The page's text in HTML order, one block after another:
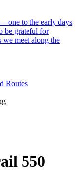
to the early days
be grateful for
we meet along the
550